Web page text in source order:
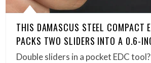
THIS DAMASCUS STEEL COMPACT
PACKS TWO SLIDERS INTO A 0.6-
Double sliders in a pocket EDC